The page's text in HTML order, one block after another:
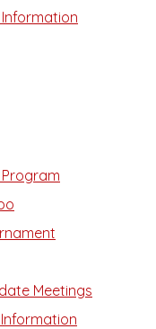
Program
Meetings